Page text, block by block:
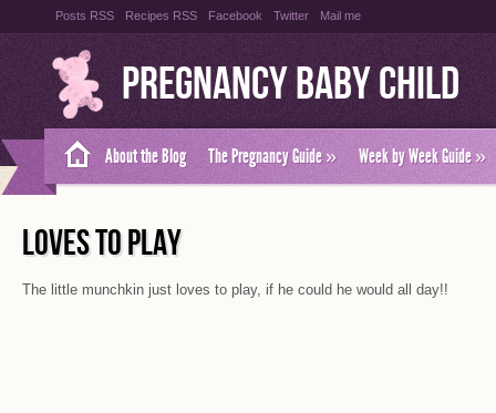
Posts RSS Recipes RSS Facebook Twitter Mail me
Pregnancy Baby Child
About the Blog The Pregnancy Guide» Week by Week Guide»
LOVES TO PLAY
The little munchkin just loves to play, if he could he would all day!!